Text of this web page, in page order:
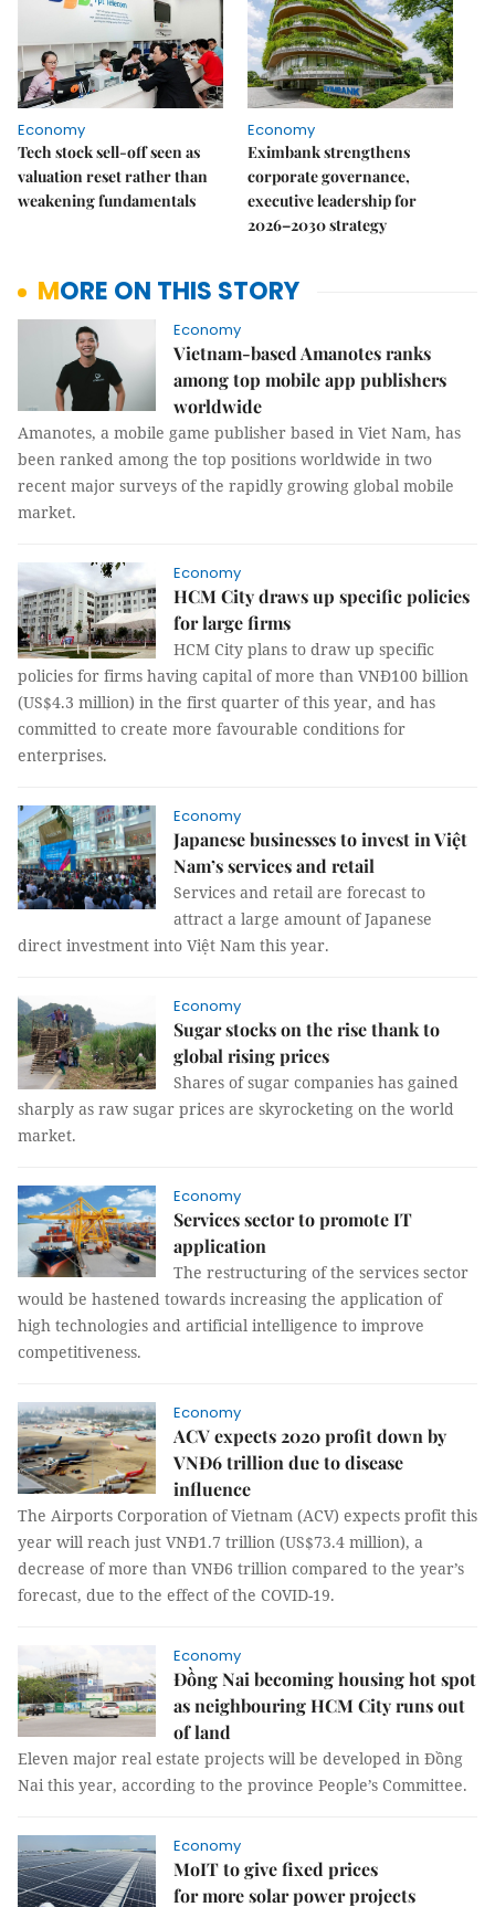
Economy
Tech stock sell-off seen as
valuation reset rather than
weakening fundamentals
Economy
Eximbank strengthens
corporate governance,
executive leadership for
2026–2030 strategy
MORE ON THIS STORY
Economy
Vietnam-based Amanotes ranks
among top mobile app publishers
worldwide
Amanotes, a mobile game publisher based in Viet Nam, has
been ranked among the top positions worldwide in two
recent major surveys of the rapidly growing global mobile
market.
Economy
HCM City draws up specific policies
for large firms
HCM City plans to draw up specific
policies for firms having capital of more than VNĐ100 billion
(US$4.3 million) in the first quarter of this year, and has
committed to create more favourable conditions for
enterprises.
Economy
Japanese businesses to invest in Việt
Nam’s services and retail
Services and retail are forecast to
attract a large amount of Japanese
direct investment into Việt Nam this year.
Economy
Sugar stocks on the rise thank to
global rising prices
Shares of sugar companies has gained
sharply as raw sugar prices are skyrocketing on the world
market.
Economy
Services sector to promote IT
application
The restructuring of the services sector
would be hastened towards increasing the application of
high technologies and artificial intelligence to improve
competitiveness.
Economy
ACV expects 2020 profit down by
VNĐ6 trillion due to disease
influence
The Airports Corporation of Vietnam (ACV) expects profit this
year will reach just VNĐ1.7 trillion (US$73.4 million), a
decrease of more than VNĐ6 trillion compared to the year’s
forecast, due to the effect of the COVID-19.
Economy
Đồng Nai becoming housing hot spot
as neighbouring HCM City runs out
of land
Eleven major real estate projects will be developed in Đồng
Nai this year, according to the province People’s Committee.
Economy
MoIT to give fixed prices
for more solar power projects